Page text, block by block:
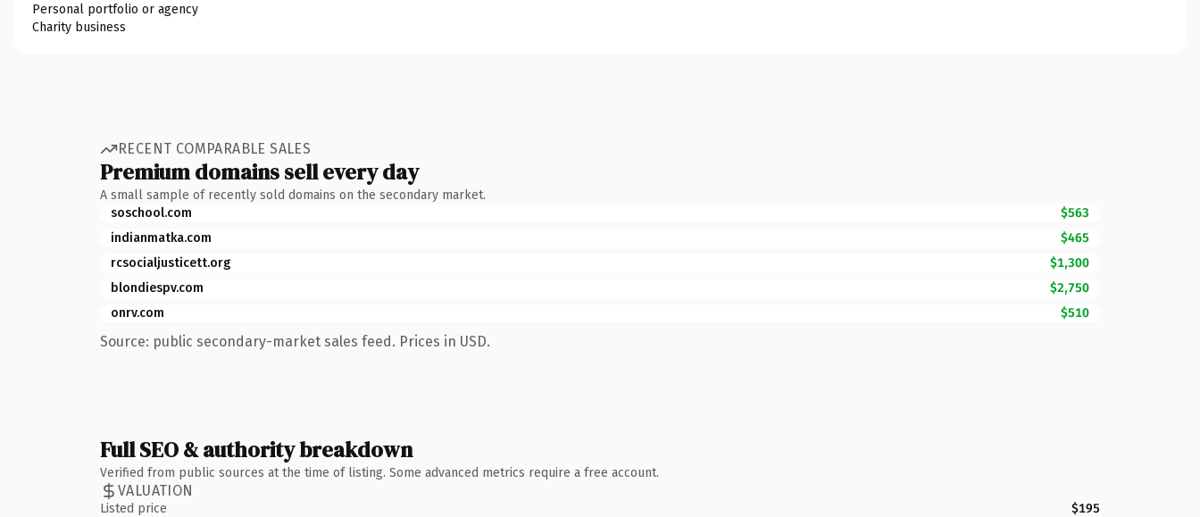
Personal portfolio or agency
Charity business
RECENT COMPARABLE SALES
Premium domains sell every day
A small sample of recently sold domains on the secondary market.
soschool.com
$563
indianmatka.com
$465
rcsocialjusticett.org
$1,300
blondiespv.com
$2,750
onrv.com
$510
Source: public secondary-market sales feed. Prices in USD.
Full SEO & authority breakdown
Verified from public sources at the time of listing. Some advanced metrics require a free account.
VALUATION
Listed price $195